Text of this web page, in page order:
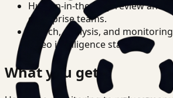
Human-in-the-loop review and
enterprise teams.
Search, analysis, and
video intelligence stack.
What you get